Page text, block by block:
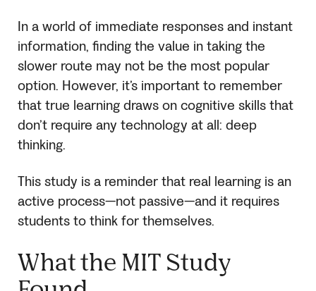
In a world of immediate responses and instant
information, finding the value in taking the
slower route may not be the most popular
option. However, it’s important to remember
that true learning draws on cognitive skills that
don’t require any technology at all: deep
thinking.
This study is a reminder that real learning is an
active process—not passive—and it requires
students to think for themselves.
What the MIT Study